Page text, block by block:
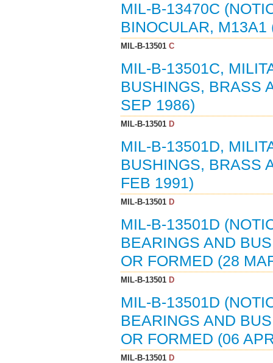
MIL-B-13470C
BINOCULAR, M13A1
MIL-B-13501C
MIL-B-13501C,
BUSHINGS, BRASS
SEP 1986)
MIL-B-13501D
MIL-B-13501D,
BUSHINGS, BRASS
FEB 1991)
MIL-B-13501D
MIL-B-13501D
BEARINGS AND
OR FORMED (28
MIL-B-13501D
MIL-B-13501D
BEARINGS AND
OR FORMED (06
MIL-B-13501D